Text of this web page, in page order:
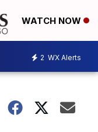
WATCH NOW
2 WX Alerts